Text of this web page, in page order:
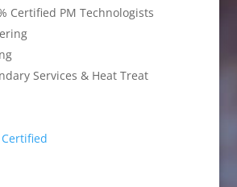
Certified PM Technologists
Services & Heat Treat
Certified